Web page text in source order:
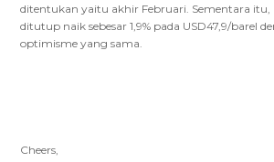
ditentukan yaitu akhir Februari. Sementara itu,
ditutup naik sebesar 1,9% pada USD47,9/barel
optimisme yang sama.
Cheers,